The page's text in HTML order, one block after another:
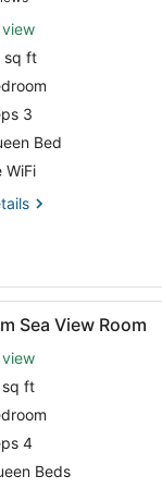
view
sq ft
3
Bed
WiFi
and a large window.
Sea View Room
view
sq ft
4
Beds